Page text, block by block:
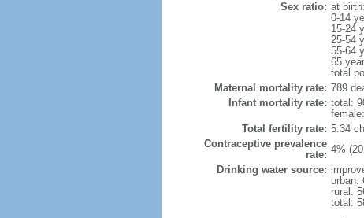
Sex ratio: at
0-14
15-24
25-54
55-64
65
total
Maternal mortality rate: 789
Infant mortality rate: total:
Total fertility rate: 5.34
Contraceptive prevalence
rate: 4%
Drinking water source:
urban:
rural:
total: